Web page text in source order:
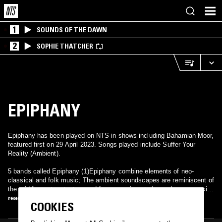
1 SOUNDS OF THE DAWN
2 SOPHIE THATCHER
EPIPHANY
Epiphany has been played on NTS in shows including Bahamian Moor,
featured first on 29 April 2023. Songs played include Suffer Your
Reality (Ambient).
5 bands called Epiphany (1)Epiphany combine elements of neo-
classical and folk music; The ambient soundscapes are reminiscent of
the middle eastern texture and form experimented upon by progressive
rock/metal groups such as Tool and Opeth. The structure also mimics
Stravinsky to some degree. (2) An emcee from Arkansas who is
read more
COOKIES